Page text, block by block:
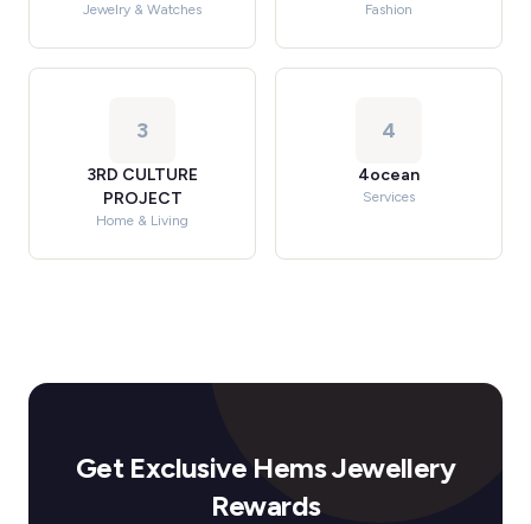
Jewelry & Watches Fashion
3
3RD CULTURE
PROJECT
Home & Living
4
4ocean
Services
Get Exclusive Hems Jewellery
Rewards